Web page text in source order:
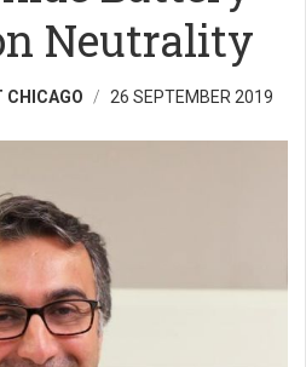
Neutrality
CHICAGO 26 SEPTEMBER 2019